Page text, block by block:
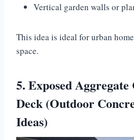
Vertical garden walls or
This idea is ideal for urban
space.
5. Exposed
Deck (Outdoor
Ideas)